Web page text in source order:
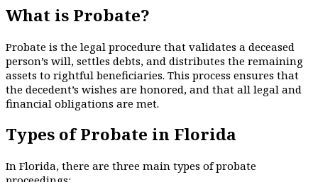
What is Probate?
Probate is the legal procedure that validates a deceased
person’s will, settles debts, and distributes the remaining
assets to rightful beneficiaries. This process ensures that
the decedent’s wishes are honored, and that all legal and
financial obligations are met.
Types of Probate in Florida
In Florida, there are three main types of probate